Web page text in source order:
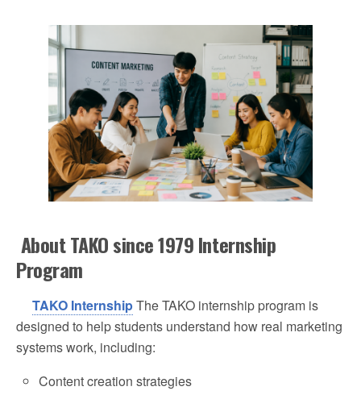
About TAKO since 1979 Internship
Program
TAKO InternshipThe TAKO internship program is
designed to help students understand how real marketing
systems work, including:
Content creation strategies